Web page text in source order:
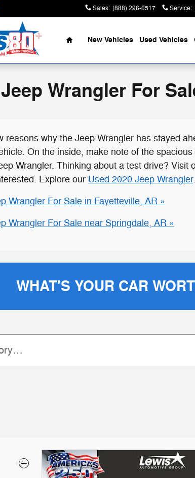
Sales: (888) 296-6517 Service:
Home
New Vehicles Used Vehicles
Wrangler For
reasons why the Jeep Wrangler has stayed
On the inside, make note of the
Wrangler. Thinking about a test drive?
Explore our Used 2020 Jeep Wrangler.
Wrangler For Sale in Fayetteville, AR »
Wrangler For Sale near Springdale, AR »
WHAT'S YOUR CAR